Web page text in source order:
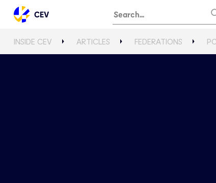
CEV
INSIDE CEV ARTICLES FEDERATIONS